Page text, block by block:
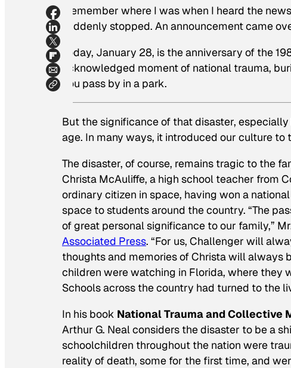
I remember where I was when I heard the
suddenly stopped. An announcement came
Today, January 28, is the anniversary of the
acknowledged moment of national trauma,
you pass by in a park.
But the significance of that disaster,
age. In many ways, it introduced our culture
The disaster, of course, remains tragic to the
Christa McAuliffe, a high school teacher from
ordinary citizen in space, having won a
space to students around the country. “The
of great personal significance to our family,”
Associated Press. “For us, Challenger will
thoughts and memories of Christa will always
children were watching in Florida, where they
Schools across the country had turned to the
In his book National Trauma and Collective
Arthur G. Neal considers the disaster to be a
schoolchildren throughout the nation were
reality of death, some for the first time, and